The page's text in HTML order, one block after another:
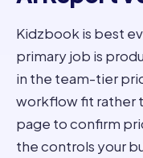
Kidzbook is best
primary job is
in the team-tier
workflow fit rather
page to confirm
the controls your